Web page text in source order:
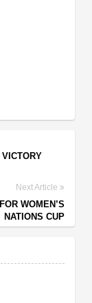
VICTORY
Next Article
WOMEN’S
NATIONS CUP